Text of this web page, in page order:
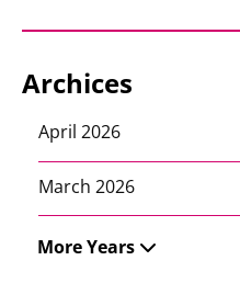
Archices
April 2026
March 2026
More Years